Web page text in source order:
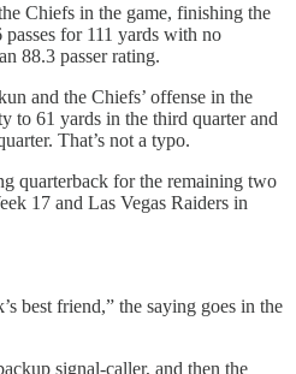
Chiefs in the game, finishing the
for 111 yards with no
88.3 passer rating.
and the Chiefs’ offense in the
to 61 yards in the third quarter and
That’s not a typo.
quarterback for the remaining two
17 and Las Vegas Raiders in
best friend,” the saying goes in the
signal-caller, and then the